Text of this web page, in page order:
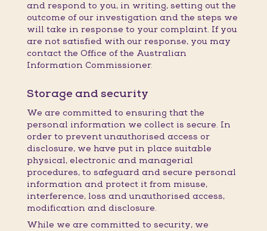
and respond to you, in writing, setting out the
outcome of our investigation and the steps we
will take in response to your complaint. If you
are not satisfied with our response, you may
contact the Office of the Australian
Information Commissioner.
Storage and security
We are committed to ensuring that the
personal information we collect is secure. In
order to prevent unauthorised access or
disclosure, we have put in place suitable
physical, electronic and managerial
procedures, to safeguard and secure personal
information and protect it from misuse,
interference, loss and unauthorised access,
modification and disclosure.
While we are committed to security, we